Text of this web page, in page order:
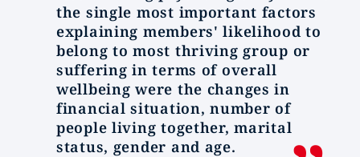
the single most important factors
explaining members' likelihood to
belong to most thriving group or
suffering in terms of overall
wellbeing were the changes in
financial situation, number of
people living together, marital
status, gender and age.